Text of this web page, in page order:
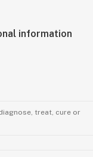
information
treat, cure or